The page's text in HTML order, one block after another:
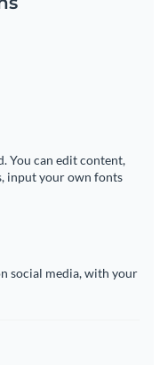
You can edit content,
input your own fonts
social media, with your